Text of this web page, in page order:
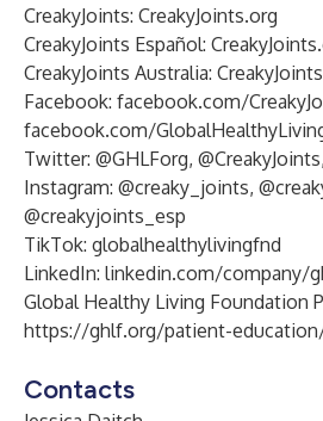
CreakyJoints: CreakyJoints.org
CreakyJoints Español:
CreakyJoints Australia:
Facebook: facebook.com/
facebook.com/
Twitter: @GHLForg, @CreakyJoints
Instagram: @creaky_joints,
@creakyjoints_esp
TikTok: globalhealthylivingfnd
LinkedIn: linkedin.com/company/
Global Healthy Living Foundation
https://ghlf.org/patient-
Contacts